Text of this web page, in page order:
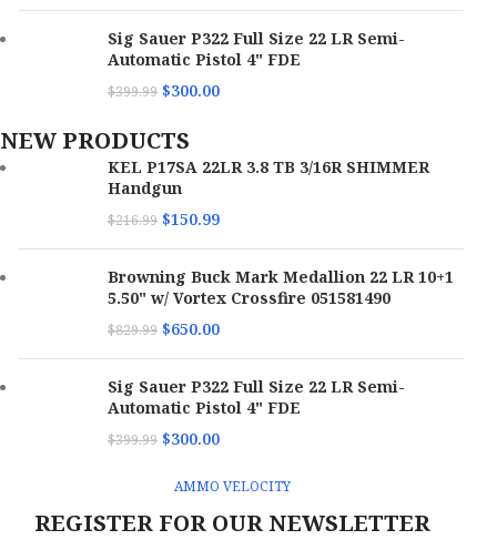
Sig Sauer P322 Full Size 22 LR Semi-
Automatic Pistol 4" FDE
$399.99 $300.00
NEW PRODUCTS
KEL P17SA 22LR 3.8 TB 3/16R SHIMMER
Handgun
$216.99 $150.99
Browning Buck Mark Medallion 22 LR 10+1
5.50" w/ Vortex Crossfire 051581490
$829.99 $650.00
Sig Sauer P322 Full Size 22 LR Semi-
Automatic Pistol 4" FDE
$399.99 $300.00
AMMO VELOCITY
REGISTER FOR OUR NEWSLETTER